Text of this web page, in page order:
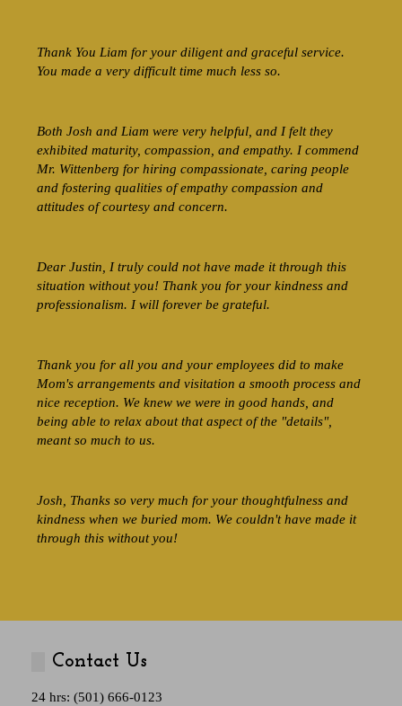
Thank You Liam for your diligent and graceful service.
You made a very difficult time much less so.
Both Josh and Liam were very helpful, and I felt they
exhibited maturity, compassion, and empathy. I commend
Mr. Wittenberg for hiring compassionate, caring people
and fostering qualities of empathy compassion and
attitudes of courtesy and concern.
Dear Justin, I truly could not have made it through this
situation without you! Thank you for your kindness and
professionalism. I will forever be grateful.
Thank you for all you and your employees did to make
Mom's arrangements and visitation a smooth process and
nice reception. We knew we were in good hands, and
being able to relax about that aspect of the "details",
meant so much to us.
Josh, Thanks so very much for your thoughtfulness and
kindness when we buried mom. We couldn't have made it
through this without you!
Contact Us
24 hrs: (501) 666-0123